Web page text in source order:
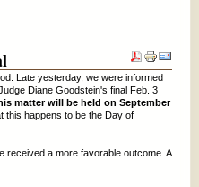
Late yesterday, we were informed
Diane Goodstein's final Feb. 3
matter will be held on September
this happens to be the Day of
received a more favorable outcome. A